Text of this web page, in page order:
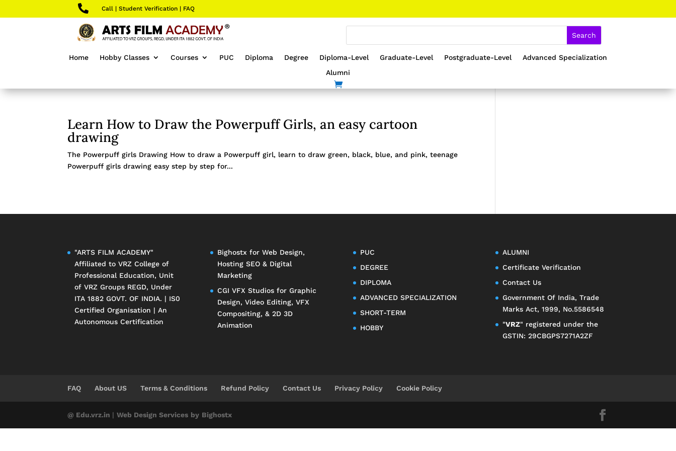
 Call| Student Verification| FAQ
Home Hobby Classes Courses PUC Diploma Degree Diploma-Level Graduate-Level Postgraduate-Level
Advanced Specialization
Alumni
Learn How to Draw the Powerpuff Girls, an easy cartoon
drawing
The Powerpuff girls Drawing How to draw a Powerpuff girl, learn to draw green, black, blue, and pink, teenage
Powerpuff girls drawing easy step by step for...
"ARTS FILM ACADEMY"
Affiliated toVRZ College of
Professional Education, Unit
ofVRZ Groups REGD, Under
ITA 1882 GOVT. OF INDIA. | IS0
Certified Organisation | An
Autonomous Certification
Bighostx for Web Design,
Hosting SEO & Digital
Marketing
CGI VFX Studiosfor Graphic
Design, Video Editing, VFX
Compositing, & 2D 3D
Animation
PUC
DEGREE
DIPLOMA
ADVANCED SPECIALIZATION
SHORT-TERM
HOBBY
ALUMNI
Certificate Verification
Contact Us
Government Of India, Trade
Marks Act, 1999, No.5586548
"VRZ" registered under the
GSTIN: 29CBGPS7271A2ZF
FAQ About US Terms & Conditions Refund Policy Contact Us Privacy Policy Cookie Policy
@ Edu.vrz.in |Web Design Services by Bighostx